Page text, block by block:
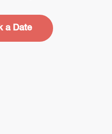
a Date